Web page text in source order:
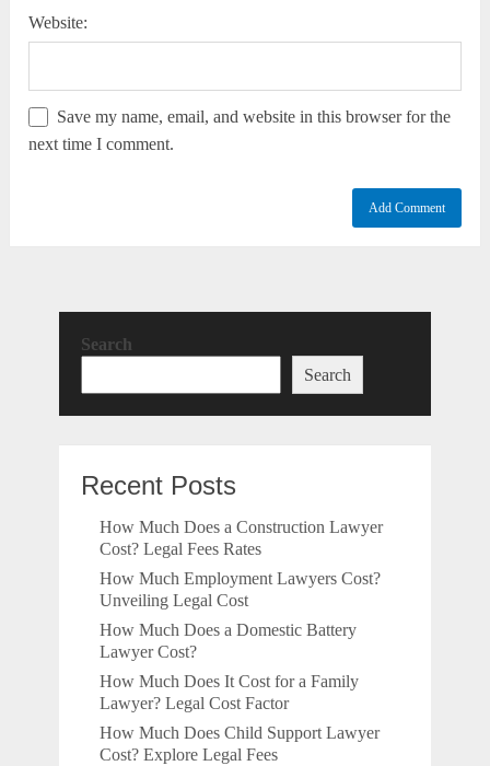
Website:
Save my name, email, and website in this browser for the
next time I comment.
Search
Search
Recent Posts
How Much Does a Construction Lawyer
Cost? Legal Fees Rates
How Much Employment Lawyers Cost?
Unveiling Legal Cost
How Much Does a Domestic Battery
Lawyer Cost?
How Much Does It Cost for a Family
Lawyer? Legal Cost Factor
How Much Does Child Support Lawyer
Cost? Explore Legal Fees